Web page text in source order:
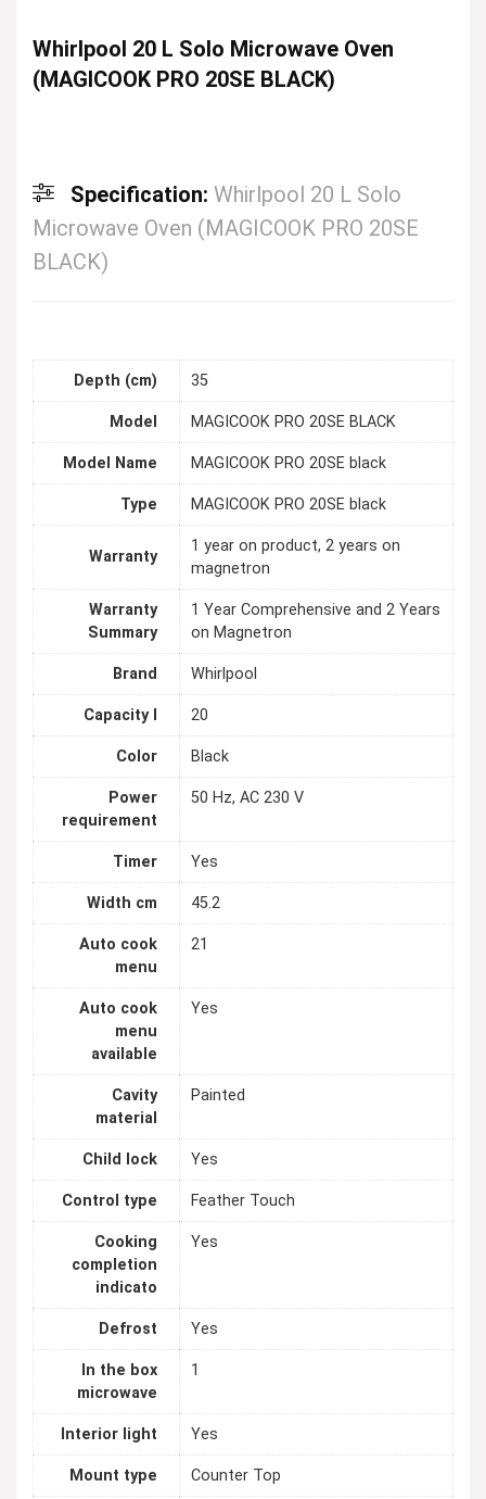
Whirlpool 20 L Solo Microwave Oven
(MAGICOOK PRO 20SE BLACK)
Specification: Whirlpool 20 L Solo
Microwave Oven (MAGICOOK PRO 20SE
BLACK)
Depth (cm) 35
Model MAGICOOK PRO 20SE BLACK
Model Name MAGICOOK PRO 20SE black
Type MAGICOOK PRO 20SE black
Warranty
1 year on product, 2 years on
magnetron
Warranty
Summary
1 Year Comprehensive and 2 Years
on Magnetron
Brand Whirlpool
Capacity l 20
Color Black
Power
requirement
50 Hz, AC 230 V
Timer Yes
Width cm 45.2
Auto cook
menu
21
Auto cook
menu
available
Yes
Cavity
material
Painted
Child lock Yes
Control type Feather Touch
Cooking
completion
indicato
Yes
Defrost Yes
In the box
microwave
1
Interior light Yes
Mount type Counter Top